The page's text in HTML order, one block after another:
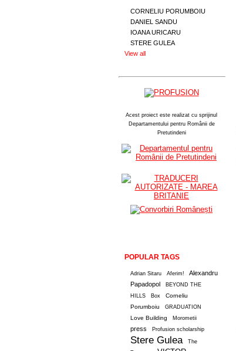
CORNELIU PORUMBOIU
DANIEL SANDU
IOANA URICARU
STERE GULEA
View all
Acest proiect este realizat cu sprijinul
Departamentului pentru Românii de
Pretutindeni
POPULAR TAGS
Adrian Sitaru Aferim!
Alexandru
Papadopol
BEYOND THE
HILLS
Box
Corneliu
Porumboiu
GRADUATION
Love Building Morometii
press Profusion scholarship
Stere Gulea
The